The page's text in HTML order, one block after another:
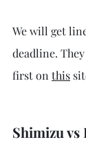
We will get
deadline.
first on this
Shimizu vs